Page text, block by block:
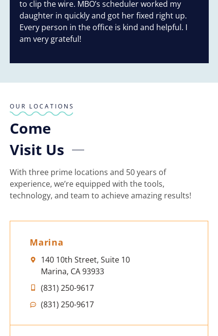
to clip the wire. MBO’s scheduler worked my
daughter in quickly and got her fixed right up.
Every person in the office is kind and helpful. I
am very grateful!
wonderful review, Mary! We're thrilled to hear that Dr.
OUR LOCATIONS
Come
Visit Us
With three prime locations and 50 years of
experience, we’re equipped with the tools,
technology, and team to achieve amazing results!
Marina
140 10th Street, Suite 10
Marina, CA 93933
(831) 250-9617
(831) 250-9617